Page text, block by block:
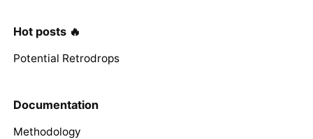
Hot posts 🔥
Potential Retrodrops
Documentation
Methodology